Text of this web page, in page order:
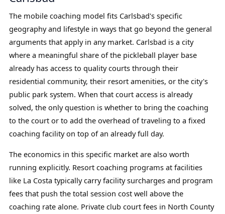
The mobile coaching model fits Carlsbad's specific
geography and lifestyle in ways that go beyond the general
arguments that apply in any market. Carlsbad is a city
where a meaningful share of the pickleball player base
already has access to quality courts through their
residential community, their resort amenities, or the city's
public park system. When that court access is already
solved, the only question is whether to bring the coaching
to the court or to add the overhead of traveling to a fixed
coaching facility on top of an already full day.
The economics in this specific market are also worth
running explicitly. Resort coaching programs at facilities
like La Costa typically carry facility surcharges and program
fees that push the total session cost well above the
coaching rate alone. Private club court fees in North County